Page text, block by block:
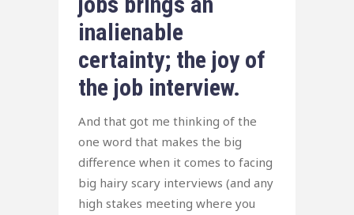
inalienable
certainty; the joy of
the job interview.
And that got me thinking of the
one word that makes the big
difference when it comes to facing
big hairy scary interviews (and any
high stakes meeting where you